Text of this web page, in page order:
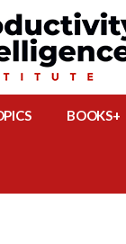
BOOKS+